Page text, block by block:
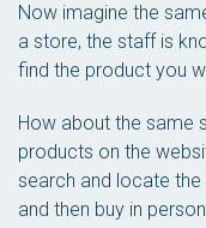
Now imagine the
a store, the staff is
find the product you
How about the same
products on the
search and locate
and then buy in